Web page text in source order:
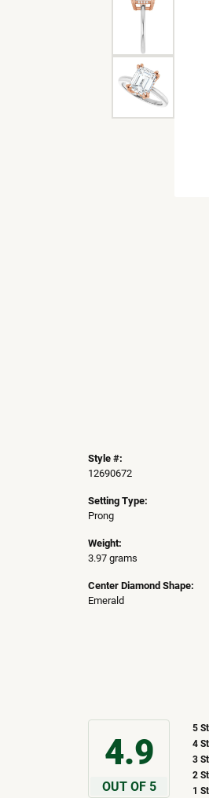
Style #:
12690672
Setting Type:
Prong
Weight:
3.97 grams
Center Diamond Shape:
Emerald
4.9
OUT OF 5
5
4
3
2
1